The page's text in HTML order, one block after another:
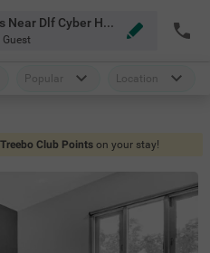
Couple Friendly Hotels Near Dlf Cyber Hub Gurgaon
Guest
Popular Location
Treebo Club Points on your stay!